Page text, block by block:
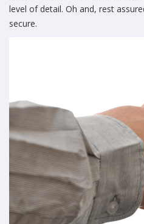
level of detail. Oh and, rest
secure.